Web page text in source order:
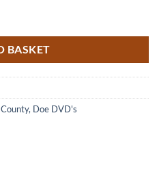
BASKET
Doe DVD's